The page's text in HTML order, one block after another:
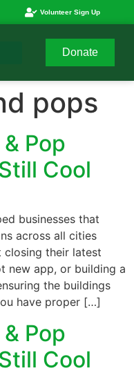
Volunteer Sign Up
Donate
pops
Pop
Cool
businesses that
across all cities
closing their latest
new app, or building a
the buildings
have proper […]
Pop
Cool